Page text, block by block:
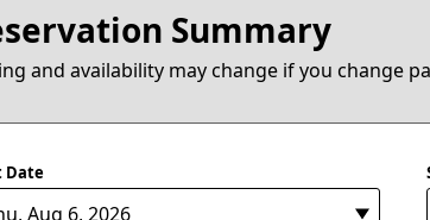
Summary
and availability may change if you change
Date